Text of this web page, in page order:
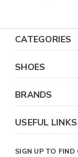
CATEGORIES
SHOES
BRANDS
USEFUL LINKS
SIGN UP TO